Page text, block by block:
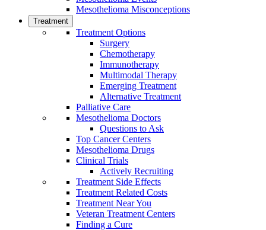
Mesothelioma Misconceptions
Treatment
Treatment Options
Surgery
Chemotherapy
Immunotherapy
Multimodal Therapy
Emerging Treatment
Alternative Treatment
Palliative Care
Mesothelioma Doctors
Questions to Ask
Top Cancer Centers
Mesothelioma Drugs
Clinical Trials
Actively Recruiting
Treatment Side Effects
Treatment Related Costs
Treatment Near You
Veteran Treatment Centers
Finding a Cure